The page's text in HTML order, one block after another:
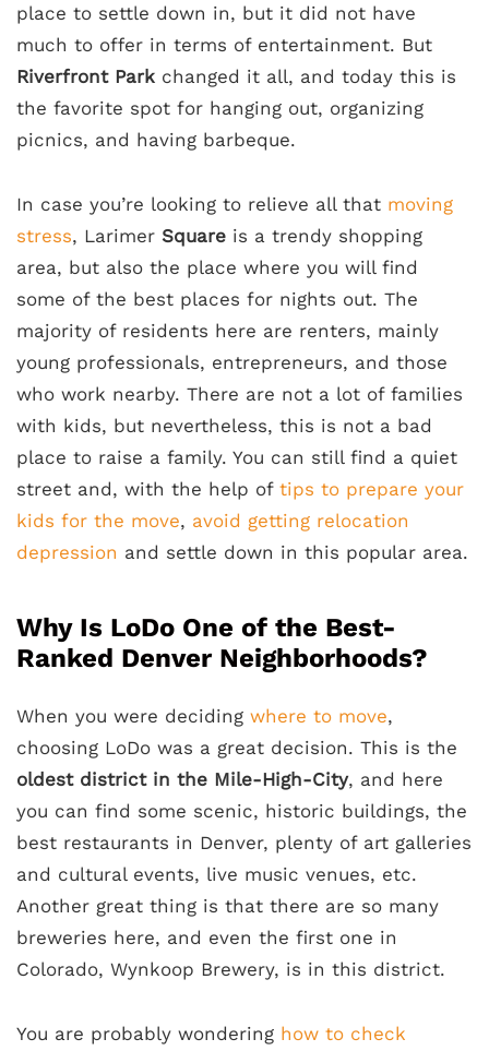
place to settle down in, but it did not have
much to offer in terms of entertainment. But
Riverfront Park changed it all, and today this is
the favorite spot for hanging out, organizing
picnics, and having barbeque.
In case you’re looking to relieve all that moving
stress, Larimer Square is a trendy shopping
area, but also the place where you will find
some of the best places for nights out. The
majority of residents here are renters, mainly
young professionals, entrepreneurs, and those
who work nearby. There are not a lot of families
with kids, but nevertheless, this is not a bad
place to raise a family. You can still find a quiet
street and, with the help of tips to prepare your
kids for the move, avoid getting relocation
depression and settle down in this popular area.
Why Is LoDo One of the Best-
Ranked Denver Neighborhoods?
When you were deciding where to move,
choosing LoDo was a great decision. This is the
oldest district in the Mile-High-City, and here
you can find some scenic, historic buildings, the
best restaurants in Denver, plenty of art galleries
and cultural events, live music venues, etc.
Another great thing is that there are so many
breweries here, and even the first one in
Colorado, Wynkoop Brewery, is in this district.
You are probably wondering how to check